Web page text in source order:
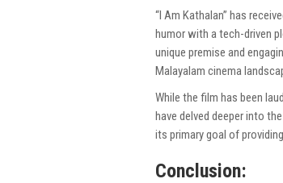
“I Am Kathalan” has
humor with a tech-driven
unique premise and
Malayalam cinema
While the film has been
have delved deeper into
its primary goal of
Conclusion: